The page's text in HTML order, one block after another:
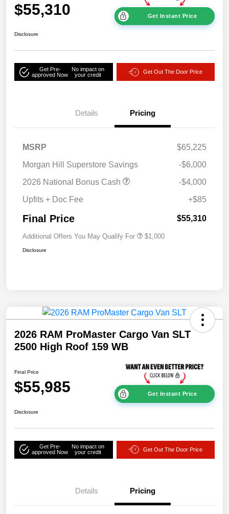
$55,310 Get Instant Price
Disclosure
Get Pre-
approved Now
No impact on
your credit
Get Out The Door Price
Details Pricing
MSRP
$65,225
Morgan Hill Superstore Savings
-$6,000
2026 National Bonus Cash
-$4,000
Upfits + Doc Fee
+$85
Final Price $55,310
Additional Offers You May Qualify For $1,000
Disclosure
2026 RAM ProMaster Cargo Van SLT
2500 High Roof 159 WB
Final Price
$55,985 Get Instant Price
Disclosure
Get Pre-
approved Now
No impact on
your credit
Get Out The Door Price
Details Pricing